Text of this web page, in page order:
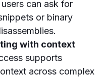
can ask for
or binary
with context
supports
across complex